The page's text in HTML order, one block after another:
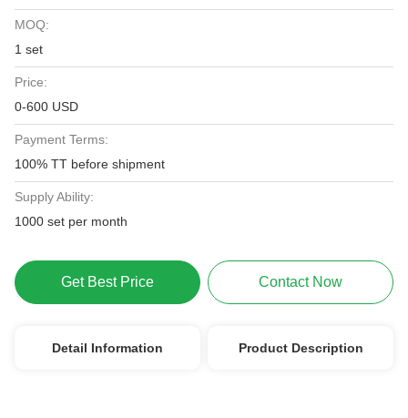
MOQ:
1 set
Price:
0-600 USD
Payment Terms:
100% TT before shipment
Supply Ability:
1000 set per month
Get Best Price Contact Now
Detail Information Product Description